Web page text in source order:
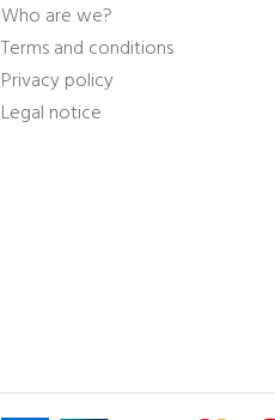
Who are we?
Terms and conditions
Privacy policy
Legal notice